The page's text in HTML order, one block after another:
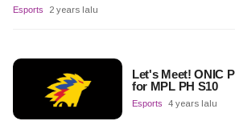
Esports 2 years lalu
Let's Meet! ONIC
for MPL PH S10
Esports 4 years lalu